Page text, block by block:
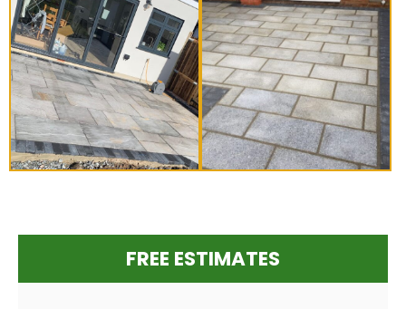
FREE ESTIMATES